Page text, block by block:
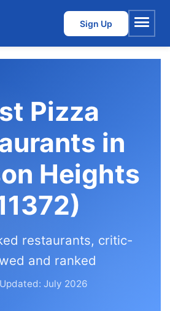
Sign Up
Menu
Pizza
in
Heights
restaurants, critic-
and ranked
July 2026